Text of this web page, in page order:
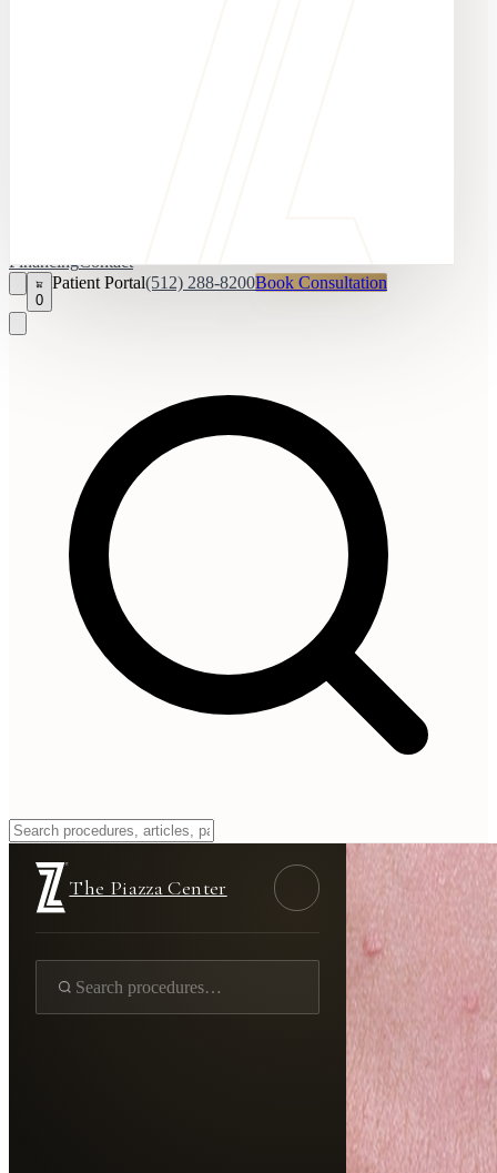
FinancingContact
0
Patient Portal(512) 288-8200Book Consultation
The Piazza Center